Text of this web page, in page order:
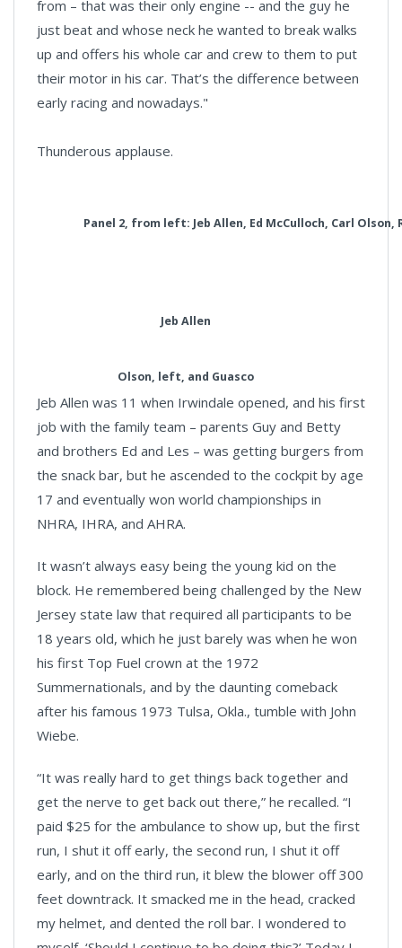
from – that was their only engine -- and the guy he
just beat and whose neck he wanted to break walks
up and offers his whole car and crew to them to put
their motor in his car. That’s the difference between
early racing and nowadays."
Thunderous applause.
Panel 2, from left: Jeb Allen, Ed McCulloch, Carl Olson,
Jeb Allen
Olson, left, and Guasco
Jeb Allen was 11 when Irwindale opened, and his first
job with the family team – parents Guy and Betty
and brothers Ed and Les – was getting burgers from
the snack bar, but he ascended to the cockpit by age
17 and eventually won world championships in
NHRA, IHRA, and AHRA.
It wasn’t always easy being the young kid on the
block. He remembered being challenged by the New
Jersey state law that required all participants to be
18 years old, which he just barely was when he won
his first Top Fuel crown at the 1972
Summernationals, and by the daunting comeback
after his famous 1973 Tulsa, Okla., tumble with John
Wiebe.
“It was really hard to get things back together and
get the nerve to get back out there,” he recalled. “I
paid $25 for the ambulance to show up, but the first
run, I shut it off early, the second run, I shut it off
early, and on the third run, it blew the blower off 300
feet downtrack. It smacked me in the head, cracked
my helmet, and dented the roll bar. I wondered to